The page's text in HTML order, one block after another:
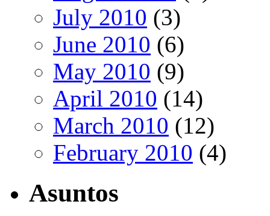
July 2010 (3)
June 2010 (6)
May 2010 (9)
April 2010 (14)
March 2010 (12)
February 2010 (4)
Asuntos